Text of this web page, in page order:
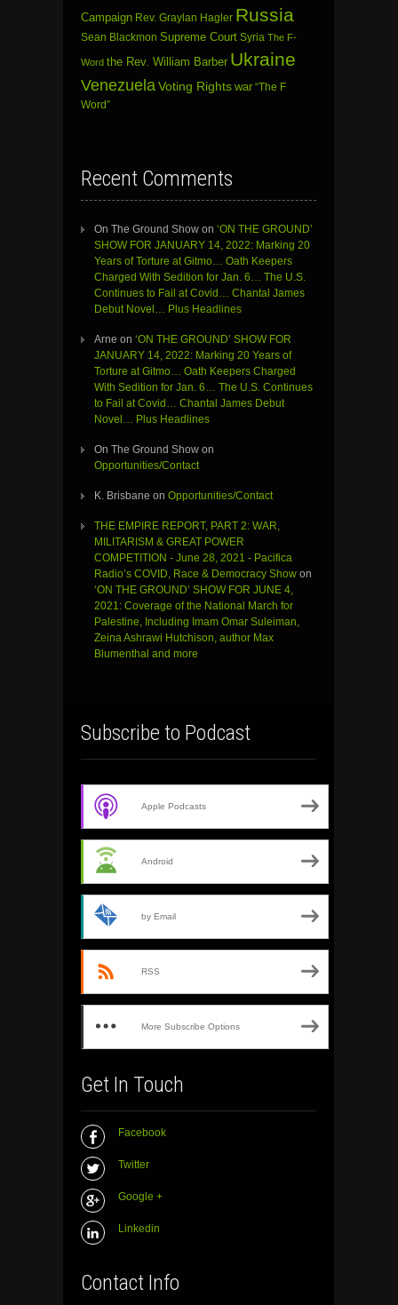
Campaign Rev. Graylan Hagler Russia
Sean Blackmon Supreme Court Syria The F-
Word the Rev. William Barber Ukraine
Venezuela Voting Rights war “The F
Word”
Recent Comments
On The Ground Show on ‘ON THE GROUND’
SHOW FOR JANUARY 14, 2022: Marking 20
Years of Torture at Gitmo… Oath Keepers
Charged With Sedition for Jan. 6… The U.S.
Continues to Fail at Covid… Chantal James
Debut Novel… Plus Headlines
Arne on ‘ON THE GROUND’ SHOW FOR
JANUARY 14, 2022: Marking 20 Years of
Torture at Gitmo… Oath Keepers Charged
With Sedition for Jan. 6… The U.S. Continues
to Fail at Covid… Chantal James Debut
Novel… Plus Headlines
On The Ground Show on
Opportunities/Contact
K. Brisbane on Opportunities/Contact
THE EMPIRE REPORT, PART 2: WAR,
MILITARISM & GREAT POWER
COMPETITION - June 28, 2021 - Pacifica
Radio’s COVID, Race & Democracy Show on
‘ON THE GROUND’ SHOW FOR JUNE 4,
2021: Coverage of the National March for
Palestine, Including Imam Omar Suleiman,
Zeina Ashrawi Hutchison, author Max
Blumenthal and more
Subscribe to Podcast
Apple Podcasts
Android
by Email
RSS
More Subscribe Options
Get In Touch
Facebook
Twitter
Google +
Linkedin
Contact Info